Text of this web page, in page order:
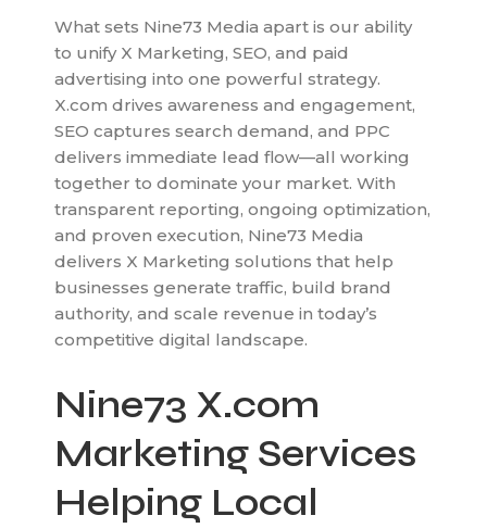
What sets Nine73 Media apart is our ability
to unify X Marketing, SEO, and paid
advertising into one powerful strategy.
X.com drives awareness and engagement,
SEO captures search demand, and PPC
delivers immediate lead flow—all working
together to dominate your market. With
transparent reporting, ongoing optimization,
and proven execution, Nine73 Media
delivers X Marketing solutions that help
businesses generate traffic, build brand
authority, and scale revenue in today’s
competitive digital landscape.
Nine73 X.com
Marketing Services
Helping Local